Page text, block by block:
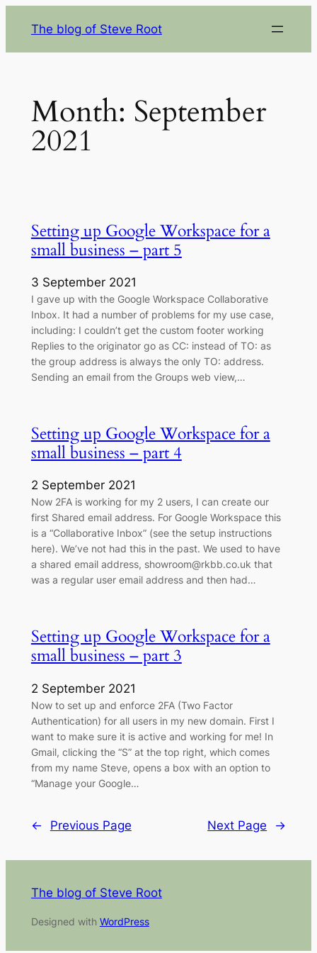
content
The blog of Steve Root
Month: September
2021
Setting up Google Workspace for a
small business – part 5
3 September 2021
I gave up with the Google Workspace Collaborative
Inbox. It had a number of problems for my use case,
including: I couldn’t get the custom footer working
Replies to the originator go as CC: instead of TO: as
the group address is always the only TO: address.
Sending an email from the Groups web view,…
Setting up Google Workspace for a
small business – part 4
2 September 2021
Now 2FA is working for my 2 users, I can create our
first Shared email address. For Google Workspace this
is a “Collaborative Inbox” (see the setup instructions
here). We’ve not had this in the past. We used to have
a shared email address, showroom@rkbb.co.uk that
was a regular user email address and then had…
Setting up Google Workspace for a
small business – part 3
2 September 2021
Now to set up and enforce 2FA (Two Factor
Authentication) for all users in my new domain. First I
want to make sure it is active and working for me! In
Gmail, clicking the “S” at the top right, which comes
from my name Steve, opens a box with an option to
“Manage your Google…
← Previous Page Next Page →
The blog of Steve Root
Designed with WordPress